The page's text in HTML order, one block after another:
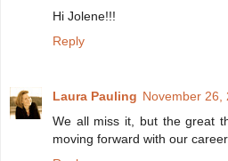
Hi Jolene!!!
Reply
Laura Pauling November 26,
We all miss it, but the great
moving forward with our